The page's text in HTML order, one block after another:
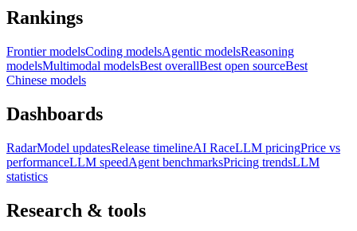
Rankings
Frontier modelsCoding modelsAgentic modelsReasoning
modelsMultimodal modelsBest overallBest open sourceBest
Chinese models
Dashboards
RadarModel updatesRelease timelineAI RaceLLM pricingPrice vs
performanceLLM speedAgent benchmarksPricing trendsLLM
statistics
Research & tools